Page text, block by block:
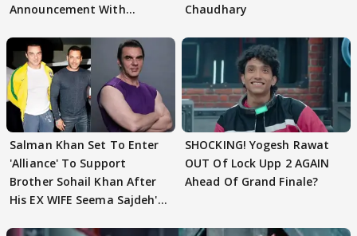
Announcement With
Chaudhary
Salman Khan Set To Enter
'Alliance' To Support
Brother Sohail Khan After
His EX WIFE Seema Sajdeh's
SHOCKING! Yogesh Rawat
OUT Of Lock Upp 2 AGAIN
Ahead Of Grand Finale?